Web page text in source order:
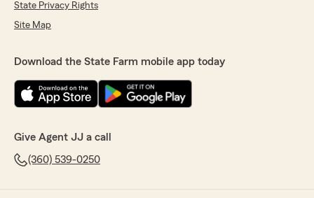
State Privacy Rights
Site Map
Download the State Farm mobile app today
Give Agent JJ a call
(360) 539-0250